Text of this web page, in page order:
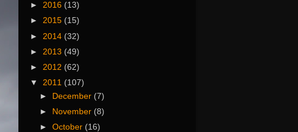
► 2016 (13)
► 2015 (15)
► 2014 (32)
► 2013 (49)
► 2012 (62)
▼ 2011 (107)
► December (7)
►
November (8)
►October (16)